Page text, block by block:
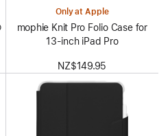
Only at Apple
mophie Knit Pro Folio Case for
13‑inch iPad Pro
NZ$149.95